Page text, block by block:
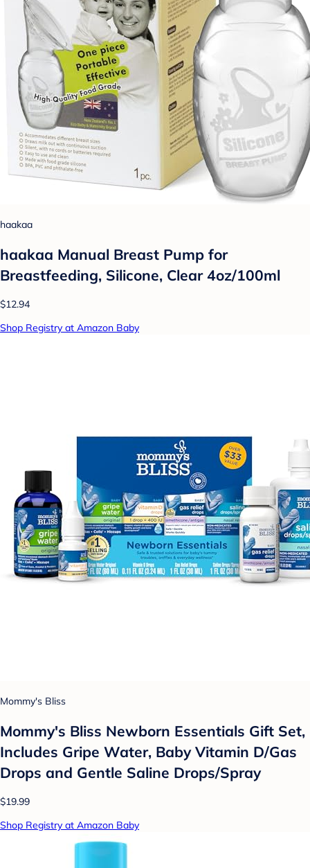
haakaa
haakaa Manual Breast Pump for
Breastfeeding, Silicone, Clear 4oz/100ml
$12.94
Shop Registry at Amazon Baby
Mommy's Bliss
Mommy's Bliss Newborn Essentials Gift Set,
Includes Gripe Water, Baby Vitamin D/Gas
Drops and Gentle Saline Drops/Spray
$19.99
Shop Registry at Amazon Baby